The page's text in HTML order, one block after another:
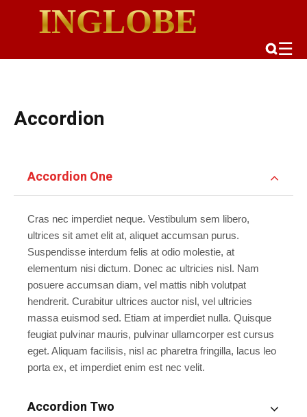
INGLOBE
☰
Accordion
Accordion One
Cras nec imperdiet neque. Vestibulum sem libero,
ultrices sit amet elit at, aliquet accumsan purus.
Suspendisse interdum felis at odio molestie, at
elementum nisi dictum. Donec ac ultricies nisl. Nam
posuere accumsan diam, vel mattis nibh volutpat
hendrerit. Curabitur ultrices auctor nisl, vel ultricies
massa euismod sed. Etiam at imperdiet nulla. Quisque
feugiat pulvinar mauris, pulvinar ullamcorper est cursus
eget. Aliquam facilisis, nisl ac pharetra fringilla, lacus leo
porta ex, et imperdiet enim est nec velit.
Accordion Two